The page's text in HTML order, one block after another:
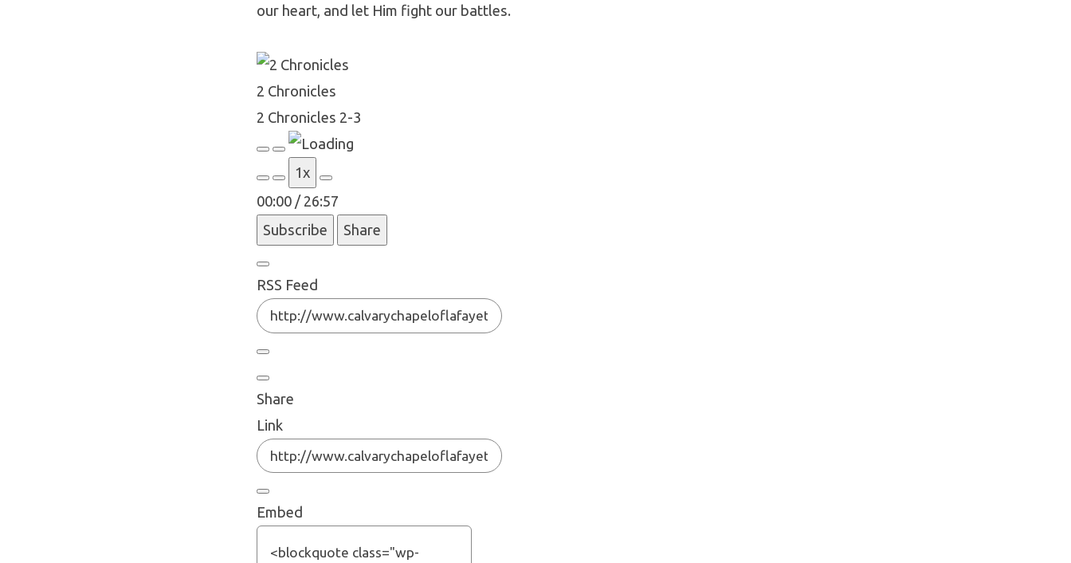
Chronicles
2-
3
our heart, and let Him fight our battles.
2 Chronicles
2 Chronicles 2-3
Play
Episode
Pause
Episode
1x
00:00 / 26:57
Subscribe
Share
RSS Feed
Share
Link
Embed